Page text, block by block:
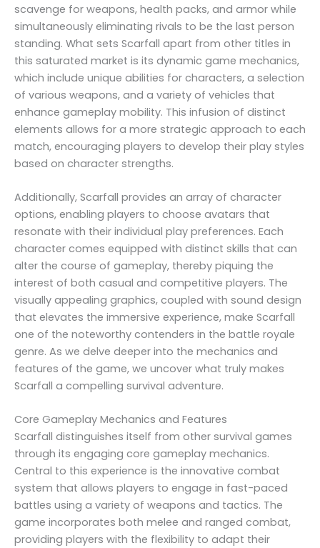
scavenge for weapons, health packs, and armor while
simultaneously eliminating rivals to be the last person
standing. What sets Scarfall apart from other titles in
this saturated market is its dynamic game mechanics,
which include unique abilities for characters, a selection
of various weapons, and a variety of vehicles that
enhance gameplay mobility. This infusion of distinct
elements allows for a more strategic approach to each
match, encouraging players to develop their play styles
based on character strengths.
Additionally, Scarfall provides an array of character
options, enabling players to choose avatars that
resonate with their individual play preferences. Each
character comes equipped with distinct skills that can
alter the course of gameplay, thereby piquing the
interest of both casual and competitive players. The
visually appealing graphics, coupled with sound design
that elevates the immersive experience, make Scarfall
one of the noteworthy contenders in the battle royale
genre. As we delve deeper into the mechanics and
features of the game, we uncover what truly makes
Scarfall a compelling survival adventure.
Core Gameplay Mechanics and Features
Scarfall distinguishes itself from other survival games
through its engaging core gameplay mechanics.
Central to this experience is the innovative combat
system that allows players to engage in fast-paced
battles using a variety of weapons and tactics. The
game incorporates both melee and ranged combat,
providing players with the flexibility to adapt their